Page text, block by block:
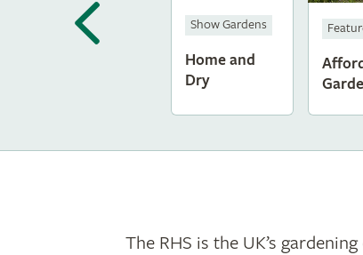
Show Gardens
Home and
Dry
The RHS is the UK’s